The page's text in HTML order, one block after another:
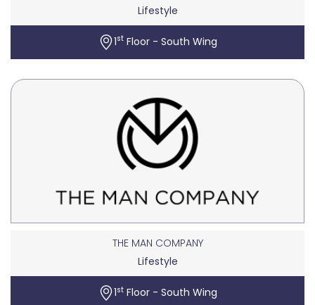
Lifestyle
1stFloor - South Wing
THE MAN COMPANY
Lifestyle
1stFloor - South Wing